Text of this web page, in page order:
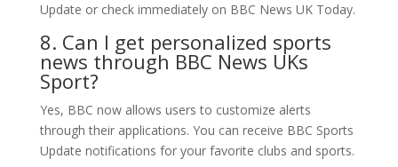
Update or check immediately on BBC News UK Today.
8. Can I get personalized sports
news through BBC News UKs
Sport?
Yes, BBC now allows users to customize alerts
through their applications. You can receive BBC Sports
Update notifications for your favorite clubs and sports.